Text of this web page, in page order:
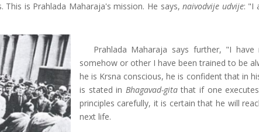
This is Prahlada Maharaja's mission. He says,naivodvije udvije: "I
Prahlada Maharaja says further, "I
somehow or other I have been trained to be
he is Krsna conscious, he is confident that in
is stated in Bhagavad-gitathat if one
principles carefully, it is certain that he will
next life.